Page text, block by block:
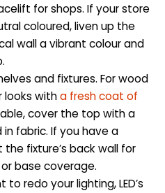
for shops. If your store
coloured, liven up the
wall a vibrant colour and
and fixtures. For wood
looks witha fresh coat of
cover the top with a
fabric. If you have a
fixture’s back wall for
base coverage.
redo your lighting, LED’s